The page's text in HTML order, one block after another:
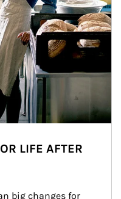
LIFE AFTER
big changes for